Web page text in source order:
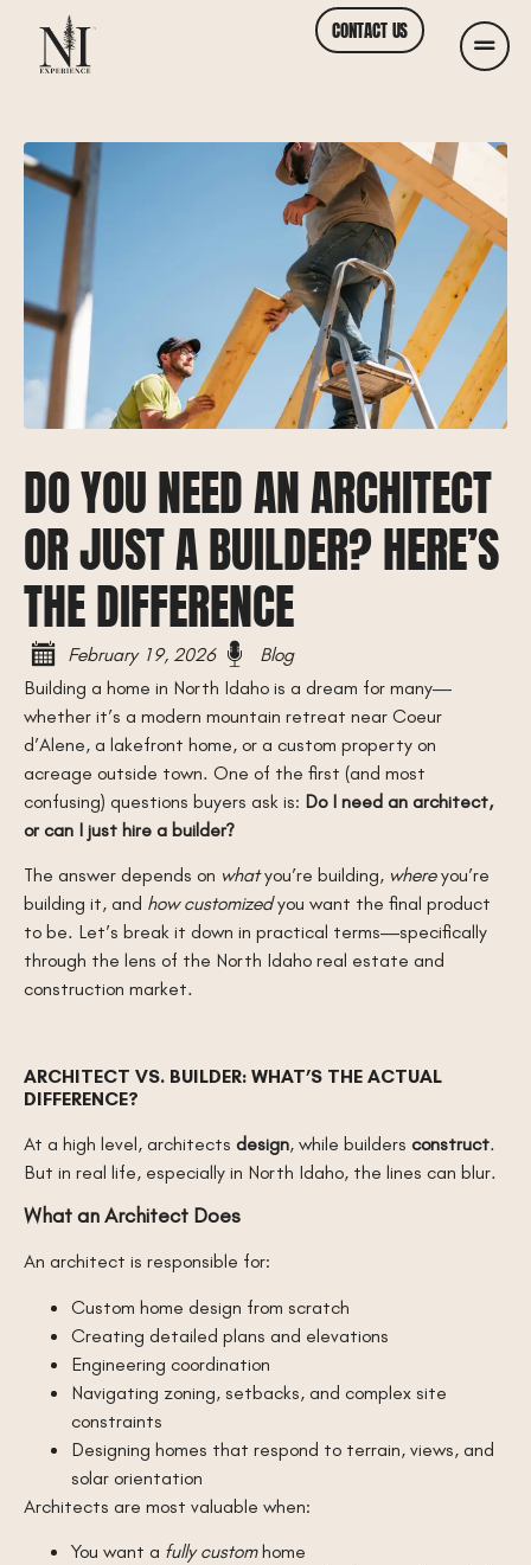
CONTACT US
DO YOU NEED AN ARCHITECT
OR JUST A BUILDER? HERE’S
THE DIFFERENCE
February 19, 2026
Blog
Building a home in North Idaho is a dream for many—
whether it’s a modern mountain retreat near Coeur
d’Alene, a lakefront home, or a custom property on
acreage outside town. One of the first (and most
confusing) questions buyers ask is: Do I need an architect,
or can I just hire a builder?
The answer depends on whatyou’re building, whereyou’re
building it, and how customizedyou want the final product
to be. Let’s break it down in practical terms—specifically
through the lens of the North Idaho real estate and
construction market.
ARCHITECT VS. BUILDER: WHAT’S THE ACTUAL
DIFFERENCE?
At a high level, architects design, while builders construct.
But in real life, especially in North Idaho, the lines can blur.
What an Architect Does
An architect is responsible for:
Custom home design from scratch
Creating detailed plans and elevations
Engineering coordination
Navigating zoning, setbacks, and complex site
constraints
Designing homes that respond to terrain, views, and
solar orientation
Architects are most valuable when:
You want a fully customhome